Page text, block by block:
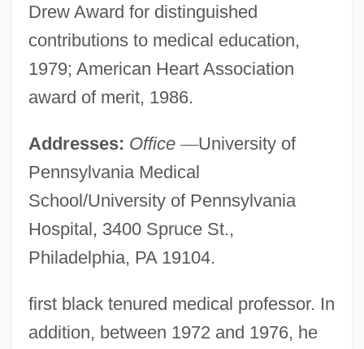
Drew Award for distinguished
contributions to medical education,
1979; American Heart Association
award of merit, 1986.
Addresses: Office —University of
Pennsylvania Medical
School/University of Pennsylvania
Hospital, 3400 Spruce St.,
Philadelphia, PA 19104.
first black tenured medical professor. In
addition, between 1972 and 1976, he